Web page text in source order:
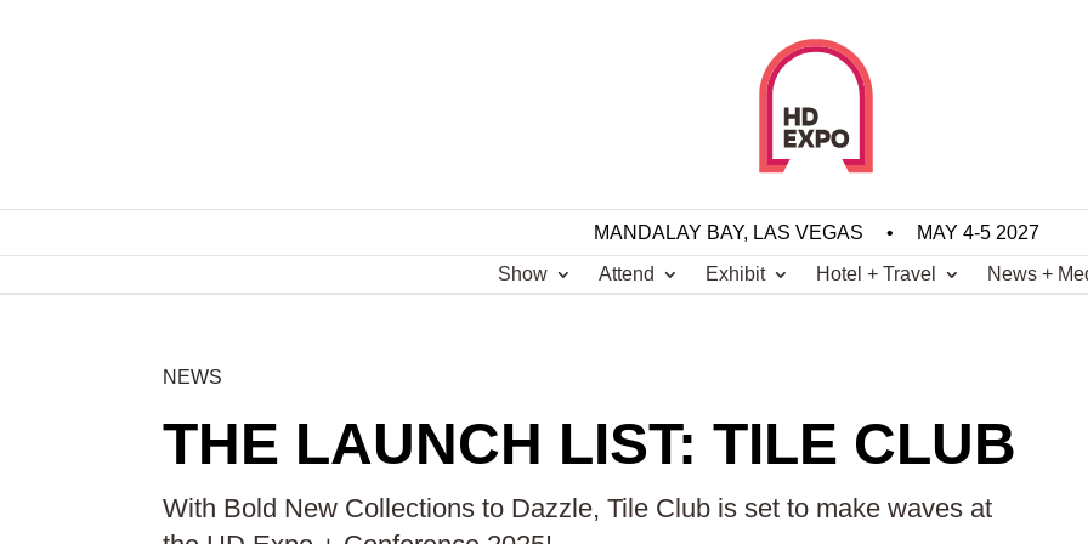
MANDALAY BAY, LAS VEGAS •
MAY 4-5 2027
Show
Attend Exhibit Hotel + Travel News +
NEWS
THE LAUNCH LIST: TILE CLUB
With Bold New Collections to Dazzle, Tile Club is set to make waves at